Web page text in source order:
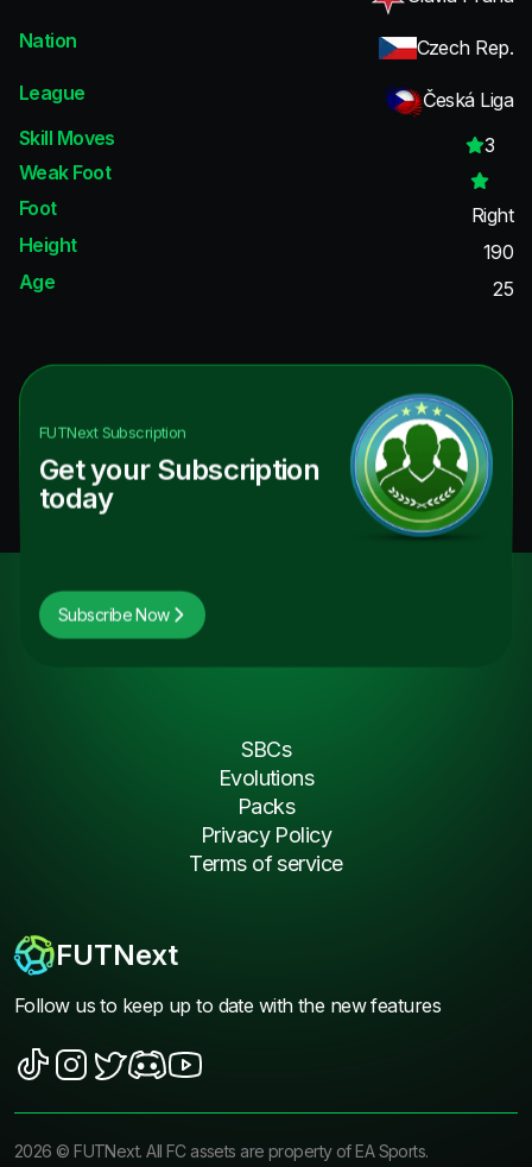
Nation
Czech Rep.
League
Česká Liga
Skill Moves
3
Weak Foot
Foot
Right
Height
190
Age
25
FUTNextSubscription
Get your Subscription
today
Subscribe Now
FUTNext
Follow us to keep up to date with the new features
SBCs
Evolutions
Packs
Privacy Policy
Terms of service
2026 ©FUTNext. All FC assets are property of EA Sports.